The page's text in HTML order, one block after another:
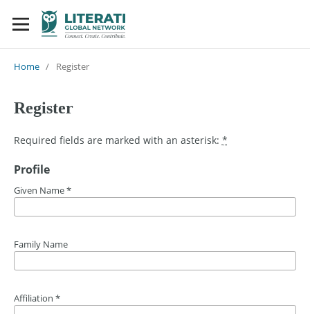
Home / Register
Register
Required fields are marked with an asterisk: *
Profile
Given Name*
Family Name
Affiliation *